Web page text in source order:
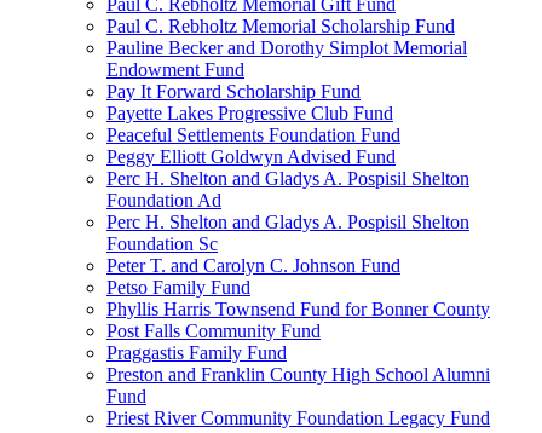
Paul C. Rebholtz Memorial Gift Fund
Paul C. Rebholtz Memorial Scholarship Fund
Pauline Becker and Dorothy Simplot Memorial
Endowment Fund
Pay It Forward Scholarship Fund
Payette Lakes Progressive Club Fund
Peaceful Settlements Foundation Fund
Peggy Elliott Goldwyn Advised Fund
Perc H. Shelton and Gladys A. Pospisil Shelton
Foundation Ad
Perc H. Shelton and Gladys A. Pospisil Shelton
Foundation Sc
Peter T. and Carolyn C. Johnson Fund
Petso Family Fund
Phyllis Harris Townsend Fund for Bonner County
Post Falls Community Fund
Praggastis Family Fund
Preston and Franklin County High School Alumni
Fund
Priest River Community Foundation Legacy Fund